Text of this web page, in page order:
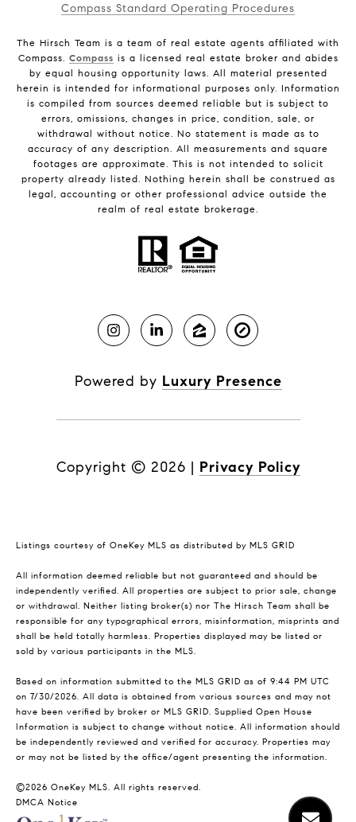
Compass Standard Operating Procedures
The Hirsch Team is a team of real estate agents affiliated with
Compass. Compass is a licensed real estate broker and abides
by equal housing opportunity laws. All material presented
herein is intended for informational purposes only. Information
is compiled from sources deemed reliable but is subject to
errors, omissions, changes in price, condition, sale, or
withdrawal without notice. No statement is made as to
accuracy of any description. All measurements and square
footages are approximate. This is not intended to solicit
property already listed. Nothing herein shall be construed as
legal, accounting or other professional advice outside the
realm of real estate brokerage.
Powered by Luxury Presence
Copyright © 2026 | Privacy Policy
Listings courtesy of OneKey MLS as distributed by MLS GRID
All information deemed reliable but not guaranteed and should be
independently verified. All properties are subject to prior sale, change
or withdrawal. Neither listing broker(s) nor The Hirsch Team shall be
responsible for any typographical errors, misinformation, misprints and
shall be held totally harmless. Properties displayed may be listed or
sold by various participants in the MLS.
Based on information submitted to the MLS GRID as of 9:44 PM UTC
on 7/30/2026. All data is obtained from various sources and may not
have been verified by broker or MLS GRID. Supplied Open House
Information is subject to change without notice. All information should
be independently reviewed and verified for accuracy. Properties may
or may not be listed by the office/agent presenting the information.
©2026 OneKey MLS. All rights reserved.
DMCA Notice